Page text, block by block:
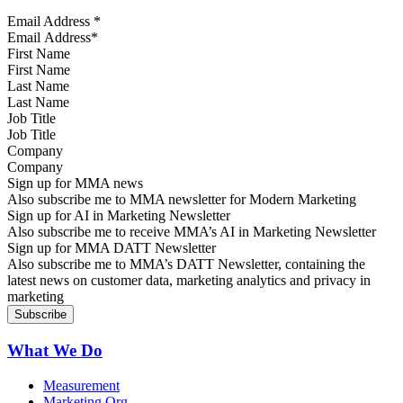
Email Address *
First Name
Last Name
Job Title
Company
Sign up for MMA news
Also subscribe me to MMA newsletter for Modern Marketing
Sign up for AI in Marketing Newsletter
Also subscribe me to receive MMA’s AI in Marketing Newsletter
Sign up for MMA DATT Newsletter
Also subscribe me to MMA’s DATT Newsletter, containing the
latest news on customer data, marketing analytics and privacy in
marketing
What We Do
Measurement